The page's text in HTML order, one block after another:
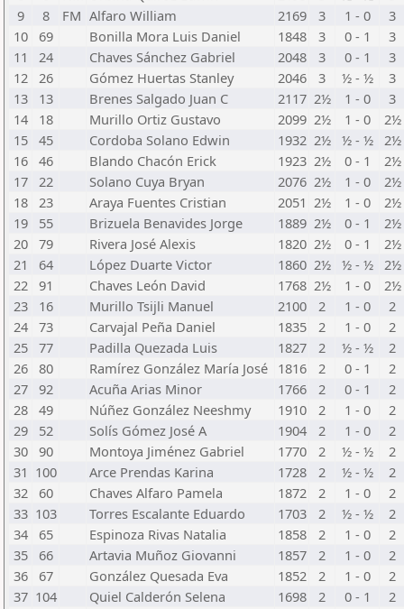
9
8 FM Alfaro William 2169 3 1 - 0
3
10 69 Bonilla Mora Luis Daniel 1848 3 0 - 1
3
11
24 Chaves Sánchez Gabriel 2048 3 0 - 1
3
12 26 Gómez Huertas Stanley 2046 3 ½ - ½
3
13
13 Brenes Salgado Juan C 2117 2½ 1 - 0
3
14
18 Murillo Ortiz Gustavo 2099 2½ 1 - 0
2½
15 45 Cordoba Solano Edwin 1932 2½ ½ - ½ 2½
16 46 Blando Chacón Erick 1923 2½ 0 - 1
2½
17 22 Solano Cuya Bryan 2076 2½ 1 - 0
2½
18 23 Araya Fuentes Cristian 2051 2½ 1 - 0
2½
19
55 Brizuela Benavides Jorge 1889 2½ 0 - 1
2½
20 79 Rivera José Alexis 1820 2½ 0 - 1
2½
21
64 López Duarte Victor 1860 2½ ½ - ½ 2½
22 91 Chaves León David 1768 2½ 1 - 0
2½
23
16 Murillo Tsijli Manuel 2100 2 1 - 0
2
24 73 Carvajal Peña Daniel 1835 2 1 - 0
2
25 77 Padilla Quezada Luis 1827 2 ½ - ½
2
26 80 Ramírez González María José 1816 2 0 - 1
2
27 92 Acuña Arias Minor 1766 2 0 - 1
2
28 49 Núñez González Neeshmy 1910 2 1 - 0
2
29
52 Solís Gómez José A 1904 2 1 - 0
2
30 90 Montoya Jiménez Gabriel 1770 2 ½ - ½
2
31 100 Arce Prendas Karina 1728 2 ½ - ½
2
32 60 Chaves Alfaro Pamela 1872 2 1 - 0
2
33 103 Torres Escalante Eduardo 1703 2 ½ - ½
2
34 65 Espinoza Rivas Natalia 1858 2 1 - 0
2
35
66 Artavia Muñoz Giovanni 1857 2 1 - 0
2
36 67 González Quesada Eva 1852 2 1 - 0
2
37 104 Quiel Calderón Selena 1698 2 0 - 1
2